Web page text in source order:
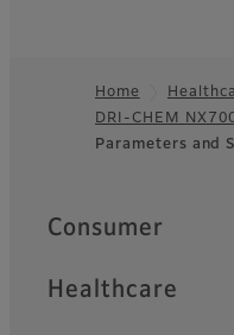
Footer
Home
DRI-CHEM
Parameters and
Quick Links
Consumer
Healthcare